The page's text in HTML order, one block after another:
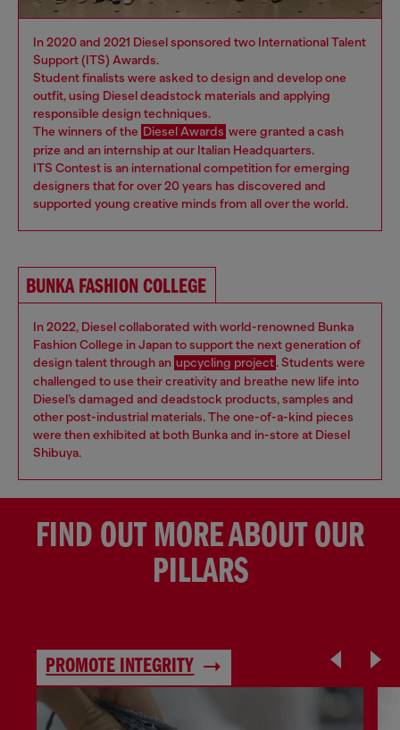
In 2020 and 2021 Diesel sponsored two International Talent
Support (ITS) Awards.
Student finalists were asked to design and develop one
outfit, using Diesel deadstock materials and applying
responsible design techniques.
The winners of the Diesel Awards were granted a cash
prize and an internship at our Italian Headquarters.
ITS Contest is an international competition for emerging
designers that for over 20 years has discovered and
supported young creative minds from all over the world.
BUNKA FASHION COLLEGE
In 2022, Diesel collaborated with world-renowned Bunka
Fashion College in Japan to support the next generation of
design talent through an upcycling project. Students were
challenged to use their creativity and breathe new life into
Diesel’s damaged and deadstock products, samples and
other post-industrial materials. The one-of-a-kind pieces
were then exhibited at both Bunka and in-store at Diesel
Shibuya.
FIND OUT MORE ABOUT OUR
PILLARS
PROMOTE INTEGRITY